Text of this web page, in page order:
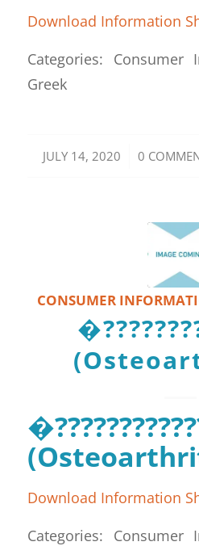
Download Information
Categories: Consumer
Greek
JULY 14, 2020
/ 0 /
CONSUMER
Download Information
Categories: Consumer